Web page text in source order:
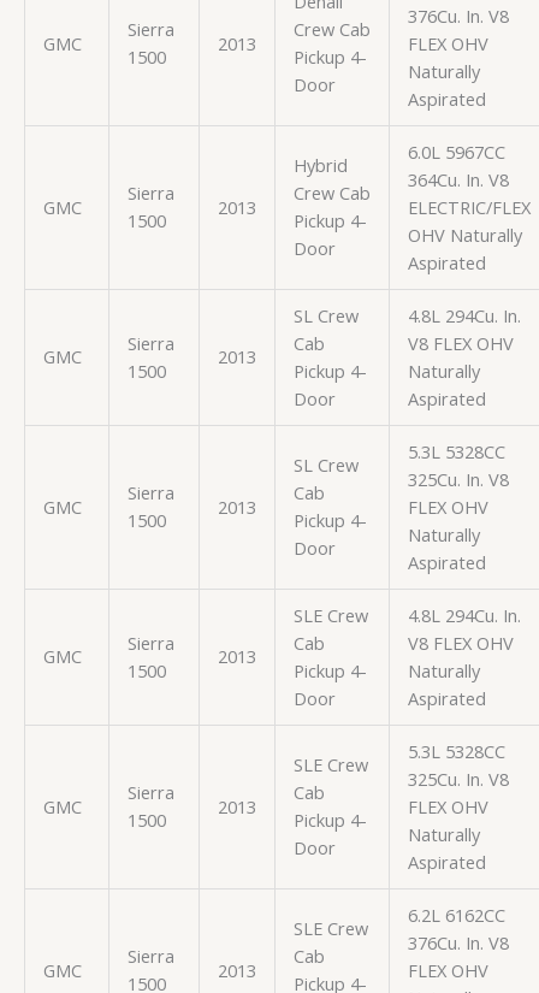
GMC
Sierra
1500
2013
Crew Cab
Pickup 4-
Door
376Cu. In. V8
FLEX OHV
Naturally
Aspirated
GMC
Sierra
1500
2013
Hybrid
Crew Cab
Pickup 4-
Door
6.0L 5967CC
364Cu. In. V8
ELECTRIC/FLEX
OHV Naturally
Aspirated
GMC
Sierra
1500
2013
SL Crew
Cab
Pickup 4-
Door
4.8L 294Cu. In.
V8 FLEX OHV
Naturally
Aspirated
GMC
Sierra
1500
2013
SL Crew
Cab
Pickup 4-
Door
5.3L 5328CC
325Cu. In. V8
FLEX OHV
Naturally
Aspirated
GMC
Sierra
1500
2013
SLE Crew
Cab
Pickup 4-
Door
4.8L 294Cu. In.
V8 FLEX OHV
Naturally
Aspirated
GMC
Sierra
1500
2013
SLE Crew
Cab
Pickup 4-
Door
5.3L 5328CC
325Cu. In. V8
FLEX OHV
Naturally
Aspirated
GMC
Sierra
1500
2013
SLE Crew
Cab
Pickup 4-
6.2L 6162CC
376Cu. In. V8
FLEX OHV